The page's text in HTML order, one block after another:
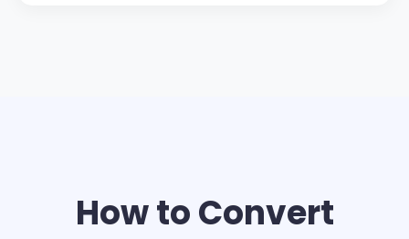
How to Convert